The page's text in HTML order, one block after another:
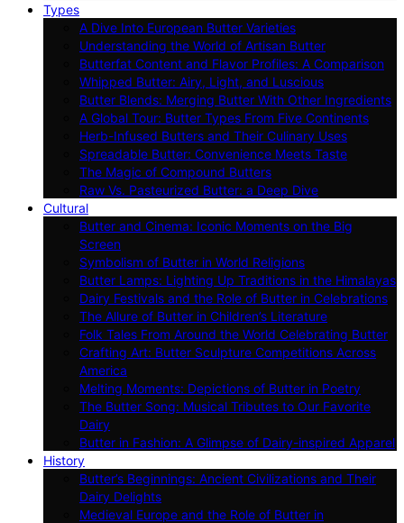
Types
A Dive Into European Butter Varieties
Understanding the World of Artisan Butter
Butterfat Content and Flavor Profiles: A Comparison
Whipped Butter: Airy, Light, and Luscious
Butter Blends: Merging Butter With Other Ingredients
A Global Tour: Butter Types From Five Continents
Herb-Infused Butters and Their Culinary Uses
Spreadable Butter: Convenience Meets Taste
The Magic of Compound Butters
Raw Vs. Pasteurized Butter: a Deep Dive
Cultural
Butter and Cinema: Iconic Moments on the Big
Screen
Symbolism of Butter in World Religions
Butter Lamps: Lighting Up Traditions in the Himalayas
Dairy Festivals and the Role of Butter in Celebrations
The Allure of Butter in Children’s Literature
Folk Tales From Around the World Celebrating Butter
Crafting Art: Butter Sculpture Competitions Across
America
Melting Moments: Depictions of Butter in Poetry
The Butter Song: Musical Tributes to Our Favorite
Dairy
Butter in Fashion: A Glimpse of Dairy-inspired Apparel
History
Butter’s Beginnings: Ancient Civilizations and Their
Dairy Delights
Medieval Europe and the Role of Butter in